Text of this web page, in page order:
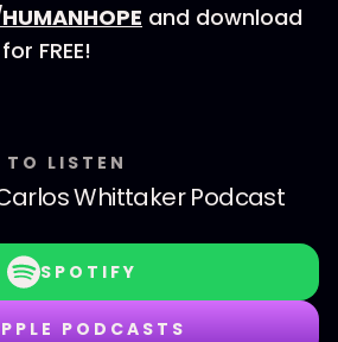
and download
FREE!
TO LISTEN
Whittaker Podcast
SPOTIFY
PODCASTS